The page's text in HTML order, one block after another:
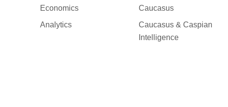
Economics
Caucasus
Analytics
Caucasus & Caspian
Intelligence